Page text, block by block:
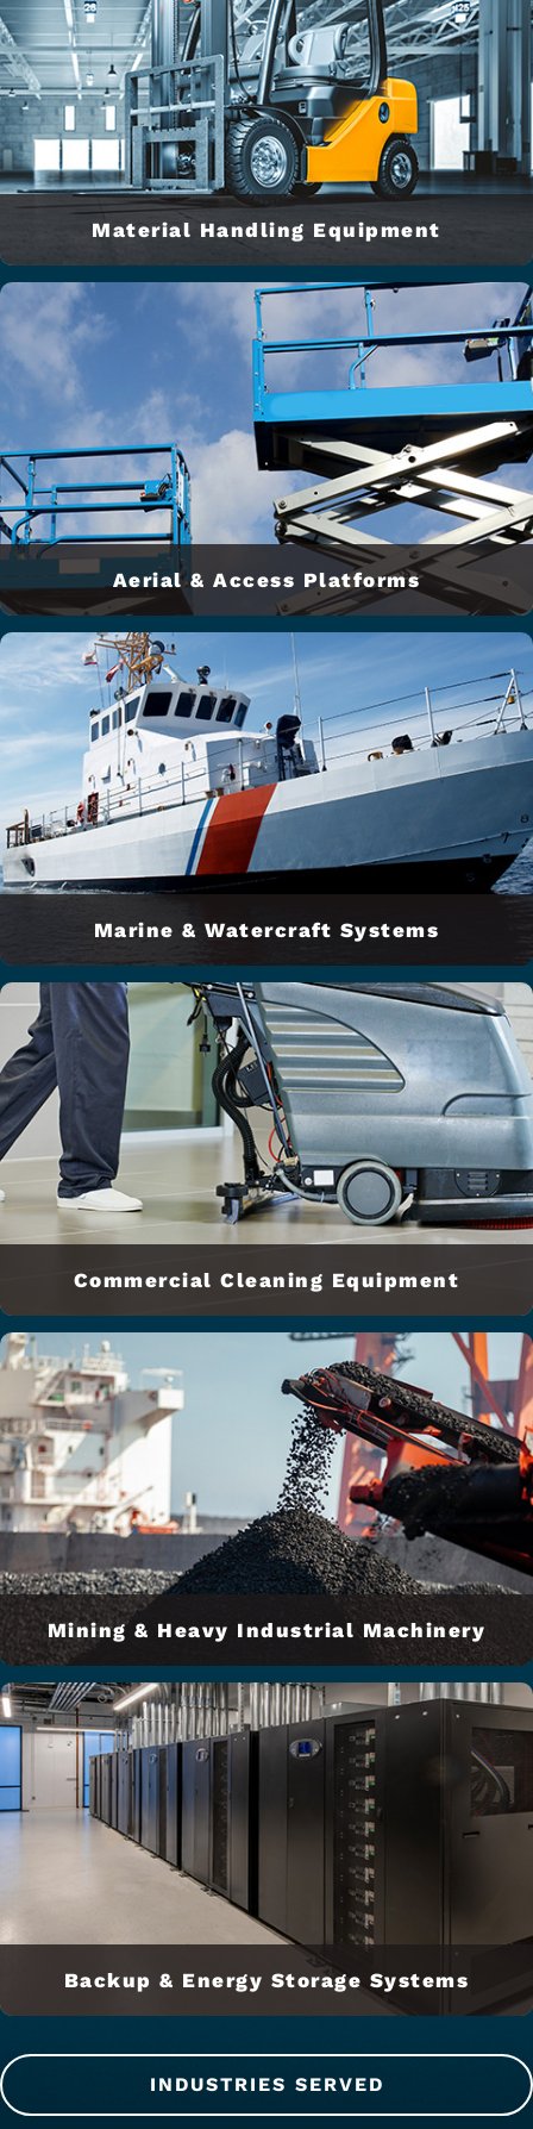
Material Handling Equipment
Aerial & Access Platforms
Marine & Watercraft Systems
Commercial Cleaning Equipment
Mining & Heavy Industrial Machinery
Backup & Energy Storage Systems
INDUSTRIES SERVED